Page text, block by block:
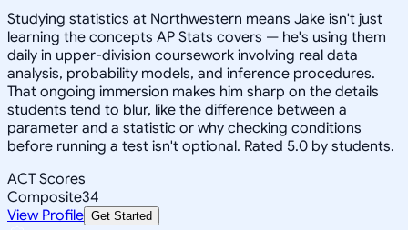
Studying statistics at Northwestern means Jake isn't just
learning the concepts AP Stats covers — he's using them
daily in upper-division coursework involving real data
analysis, probability models, and inference procedures.
That ongoing immersion makes him sharp on the details
students tend to blur, like the difference between a
parameter and a statistic or why checking conditions
before running a test isn't optional. Rated 5.0 by students.
ACT Scores
Composite34
View Profile Get Started